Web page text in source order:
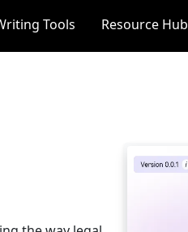
Tools Resource Hub